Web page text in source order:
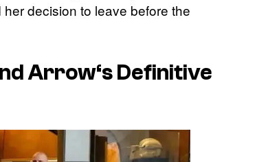
decision to leave before the
Arrow‘s Definitive